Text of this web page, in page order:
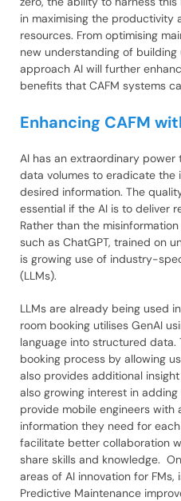
in maximising the productivity
resources. From optimising
new understanding of
approach AI will further
benefits that CAFM systems
Enhancing CAFM
AI has an extraordinary
data volumes to eradicate the
desired information. The
essential if the AI is to deliver
Rather than the
such as ChatGPT, trained on
is growing use of industry-
(LLMs).
LLMs are already being used
room booking utilises GenAI
language into structured
booking process by allowing
also provides additional
also growing interest in
provide mobile engineers
information they need for
facilitate better collaboration
share skills and knowledge.
areas of AI innovation for
Predictive Maintenance